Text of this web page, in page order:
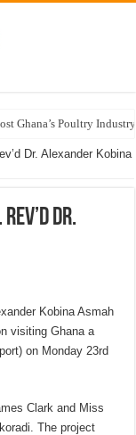
Farmers Amid
Dr. Alexander Kobina
Dr.
Kobina Asmah
visiting Ghana a
on Monday 23rd
Clark and Miss
The project